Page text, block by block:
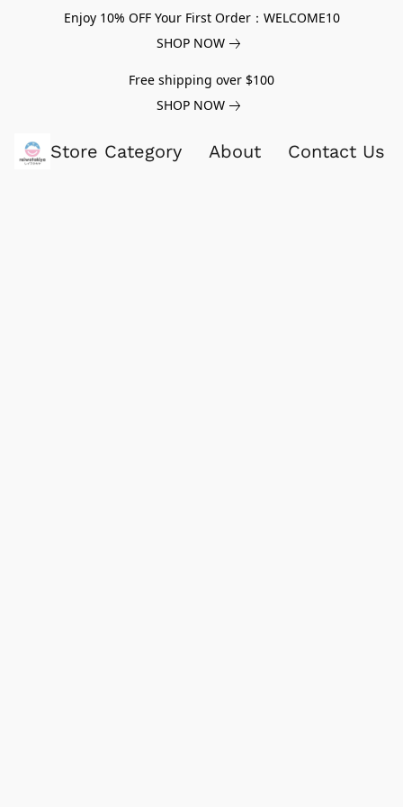
Enjoy 10% OFF Your First Order：WELCOME10
SHOP NOW
Free shipping over $100
SHOP NOW
Store Category About Contact Us